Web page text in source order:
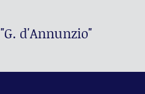
"G. d'Annunzio"